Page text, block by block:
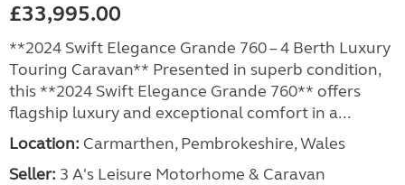
£33,995.00
**2024 Swift Elegance Grande 760 – 4 Berth Luxury
Touring Caravan** Presented in superb condition,
this **2024 Swift Elegance Grande 760** offers
flagship luxury and exceptional comfort in a...
Location: Carmarthen, Pembrokeshire, Wales
Seller: 3 A's Leisure Motorhome & Caravan